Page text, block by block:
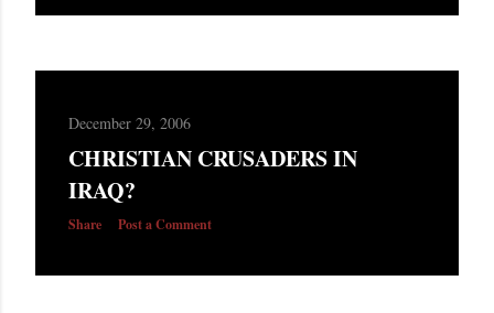
December 29, 2006
CHRISTIAN CRUSADERS IN
IRAQ?
Share Post a Comment